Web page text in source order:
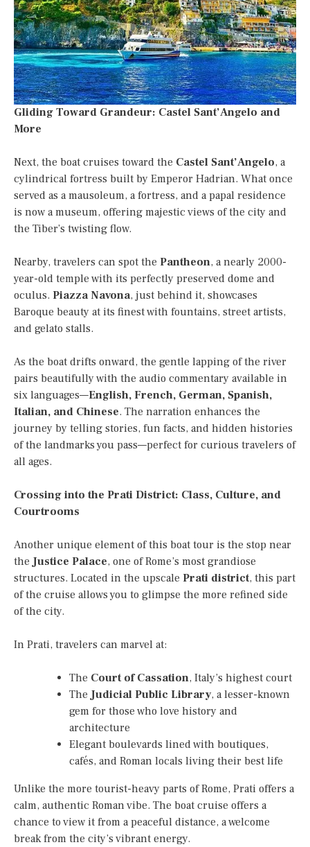
Gliding Toward Grandeur: Castel Sant’Angelo and
More
Next, the boat cruises toward the Castel Sant’Angelo, a
cylindrical fortress built by Emperor Hadrian. What once
served as a mausoleum, a fortress, and a papal residence
is now a museum, offering majestic views of the city and
the Tiber’s twisting flow.
Nearby, travelers can spot the Pantheon, a nearly 2000-
year-old temple with its perfectly preserved dome and
oculus. Piazza Navona, just behind it, showcases
Baroque beauty at its finest with fountains, street artists,
and gelato stalls.
As the boat drifts onward, the gentle lapping of the river
pairs beautifully with the audio commentary available in
six languages—English, French, German, Spanish,
Italian, and Chinese. The narration enhances the
journey by telling stories, fun facts, and hidden histories
of the landmarks you pass—perfect for curious travelers of
all ages.
Crossing into the Prati District: Class, Culture, and
Courtrooms
Another unique element of this boat tour is the stop near
theJustice Palace, one of Rome’s most grandiose
structures. Located in the upscale Prati district, this part
of the cruise allows you to glimpse the more refined side
of the city.
In Prati, travelers can marvel at:
The Court of Cassation, Italy’s highest court
TheJudicial Public Library, a lesser-known
gem for those who love history and
architecture
Elegant boulevards lined with boutiques,
cafés, and Roman locals living their best life
Unlike the more tourist-heavy parts of Rome, Prati offers a
calm, authentic Roman vibe. The boat cruise offers a
chance to view it from a peaceful distance, a welcome
break from the city’s vibrant energy.